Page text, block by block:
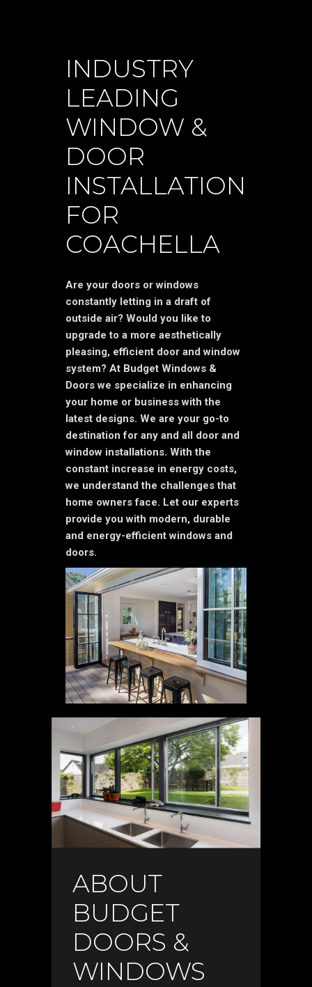
INDUSTRY
LEADING
WINDOW &
DOOR
INSTALLATION
FOR
COACHELLA
Are your doors or windows
constantly letting in a draft of
outside air? Would you like to
upgrade to a more aesthetically
pleasing, efficient door and window
system? At Budget Windows &
Doors we specialize in enhancing
your home or business with the
latest designs. We are your go-to
destination for any and all door and
window installations. With the
constant increase in energy costs,
we understand the challenges that
home owners face. Let our experts
provide you with modern, durable
and energy-efficient windows and
doors.
ABOUT
BUDGET
DOORS &
WINDOWS